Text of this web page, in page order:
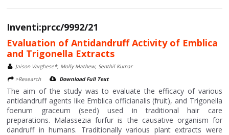
Inventi:prcc/9992/21
Evaluation of Antidandruff Activity of Emblica
and Trigonella Extracts
Jaison Varghese*, Molly Mathew, Senthil Kumar
>Research
Download Full Text
The aim of the study was to evaluate the efficacy of various
antidandruff agents like Emblica officianalis (fruit), and Trigonella
foenum graceum (seed) used in traditional hair care
preparations. Malassezia furfur is the causative organism for
dandruff in humans. Traditionally various plant extracts were